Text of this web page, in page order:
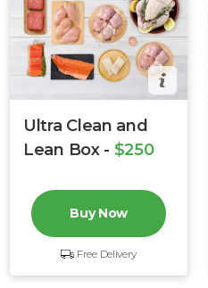
Ultra Clean and
Lean Box - $250
Buy Now
Free Delivery